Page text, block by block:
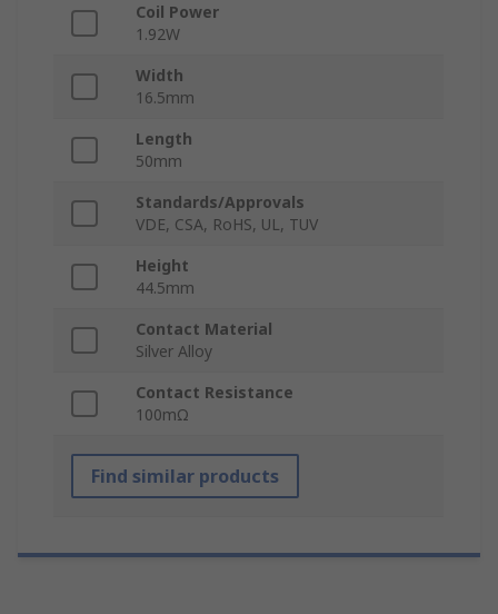
Coil Power
1.92W
Width
16.5mm
Length
50mm
Standards/Approvals
VDE, CSA, RoHS, UL, TUV
Height
44.5mm
Contact Material
Silver Alloy
Contact Resistance
100mΩ
Find similar products